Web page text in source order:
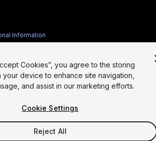
Information
Cookies”, you agree to the storing
device to enhance site navigation,
and assist in our marketing efforts.
Cookie Settings
Reject All